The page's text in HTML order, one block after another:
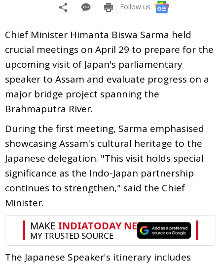
Follow us:
Chief Minister Himanta Biswa Sarma held
crucial meetings on April 29 to prepare for the
upcoming visit of Japan's parliamentary
speaker to Assam and evaluate progress on a
major bridge project spanning the
Brahmaputra River.
During the first meeting, Sarma emphasised
showcasing Assam's cultural heritage to the
Japanese delegation. "This visit holds special
significance as the Indo-Japan partnership
continues to strengthen," said the Chief
Minister.
The Japanese Speaker's itinerary includes